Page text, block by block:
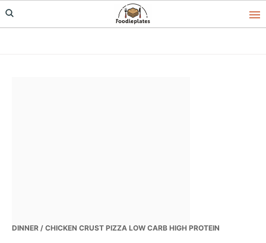
Skip
to
Skip
to
Skip
to
DINNER / CHICKEN CRUST PIZZA LOW CARB HIGH PROTEIN